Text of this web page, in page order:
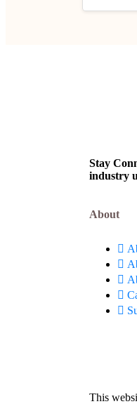
Now!
Stay
industry
About
This